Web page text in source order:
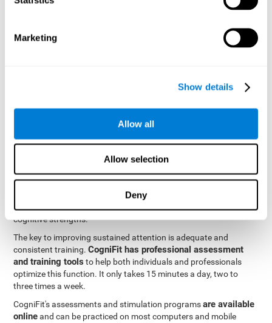
Marketing
Show details
Allow all
Allow selection
Deny
be strengthened by challenging and working them, so by
focused attention will become stronger. This means that when
your ears send information to the brain and the brain processes
CogniFit was created by a team of professionals specialized in
were able to create apersonalized cognitive stimulation
that would be tailored to the needs of each user. This
and a number of other fundamental cognitive domains, and
based on the results, creates a personalized brain training
program for each user. The program automatically collects the
data from this initial cognitive assessment, and, with the use of
sophisticated algorithms, creates a program that works on
improving the user's cognitive weaknesses and training their
cognitive strengths.
The key to improving sustained attention is adequate and
consistent training.CogniFit has professional assessment
and training tools to help both individuals and professionals
optimize this function. It only takes 15 minutes a day, two to
three times a week.
CogniFit's assessments and stimulation programsare available
onlineand can be practiced on most computers and mobile